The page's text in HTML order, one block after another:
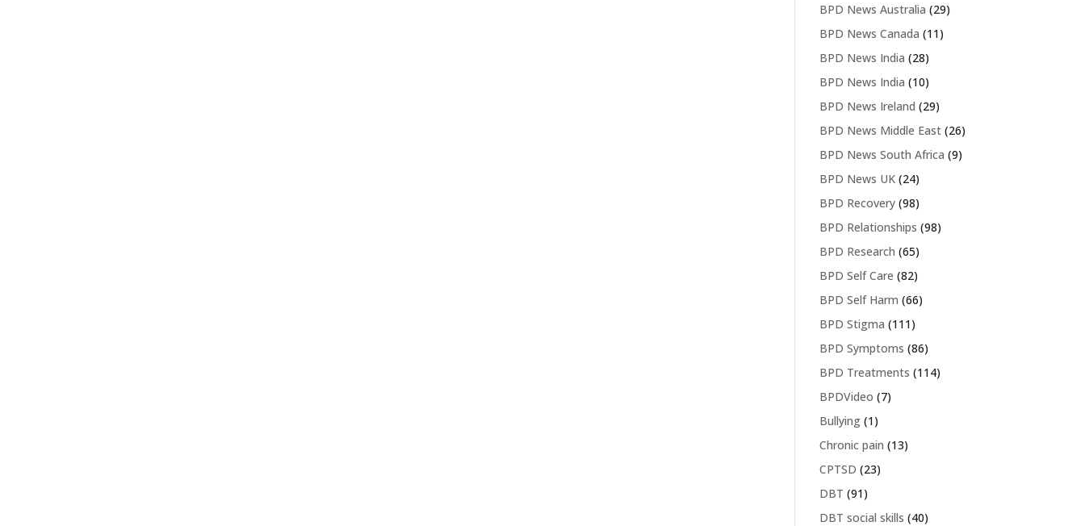
BPD News Australia (29)
BPD News Canada (11)
BPD News India (28)
BPD News India (10)
BPD News Ireland (29)
BPD News Middle East (26)
BPD News South Africa (9)
BPD News UK (24)
BPD Recovery (98)
BPD Relationships (98)
BPD Research (65)
BPD Self Care (82)
BPD Self Harm (66)
BPD Stigma (111)
BPD Symptoms (86)
BPD Treatments (114)
BPDVideo (7)
Bullying (1)
Chronic pain (13)
CPTSD (23)
DBT (91)
DBT social skills (40)